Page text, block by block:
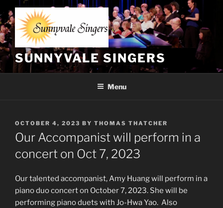
to
content
SUNNYVALE SINGERS
Menu
POSTED
ON
OCTOBER 4, 2023 BY THOMAS THATCHER
Our Accompanist will perform in a
concert on Oct 7, 2023
Our talented accompanist, Amy Huang will perform in a
piano duo concert on October 7, 2023. She will be
performing piano duets with Jo-Hwa Yao. Also